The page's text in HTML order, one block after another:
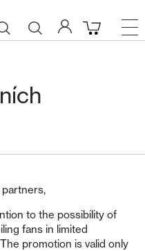
to the possibility of
fans in limited
promotion is valid only